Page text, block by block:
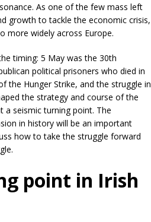
As one of the few mass left
growth to tackle the economic crisis,
more widely across Europe.
timing: 5 May was the 30th
political prisoners who died in
the Hunger Strike, and the struggle in
the strategy and course of the
a seismic turning point. The
in history will be an important
how to take the struggle forward
point in Irish